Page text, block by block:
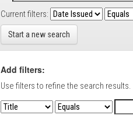
Current filters:
Start a new search
Add filters:
Use filters to refine the search results.